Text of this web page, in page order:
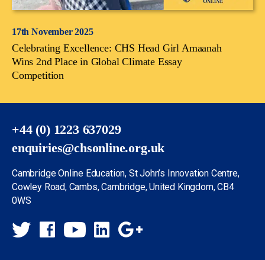
17th November 2025
Celebrating Excellence: CHS Head Girl Amaanah
Wins 2nd Place in Global Climate Essay
Competition
+44 (0) 1223 637029
enquiries@chsonline.org.uk
Cambridge Online Education, St John’s Innovation Centre,
Cowley Road, Cambs, Cambridge, United Kingdom, CB4
0WS